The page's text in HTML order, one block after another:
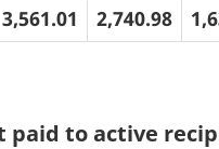
3,561.01 2,740.98
paid to active